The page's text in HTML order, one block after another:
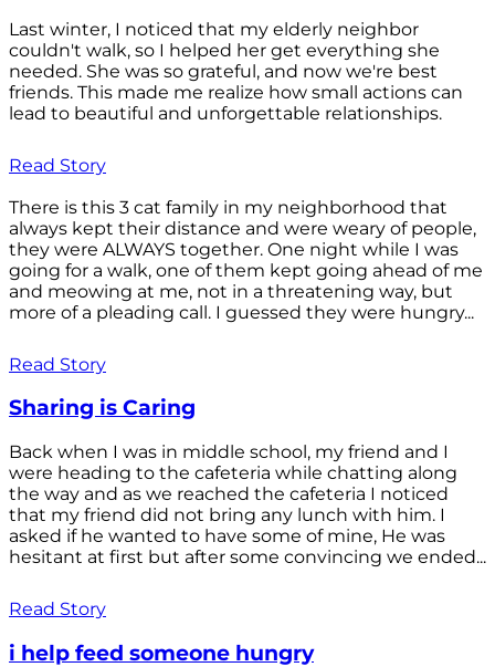
Last winter, I noticed that my elderly neighbor
couldn't walk, so I helped her get everything she
needed. She was so grateful, and now we're best
friends. This made me realize how small actions can
lead to beautiful and unforgettable relationships.
Read Story
There is this 3 cat family in my neighborhood that
always kept their distance and were weary of people,
they were ALWAYS together. One night while I was
going for a walk, one of them kept going ahead of me
and meowing at me, not in a threatening way, but
more of a pleading call. I guessed they were hungry...
Read Story
Sharing is Caring
Back when I was in middle school, my friend and I
were heading to the cafeteria while chatting along
the way and as we reached the cafeteria I noticed
that my friend did not bring any lunch with him. I
asked if he wanted to have some of mine, He was
hesitant at first but after some convincing we ended...
Read Story
i help feed someone hungry